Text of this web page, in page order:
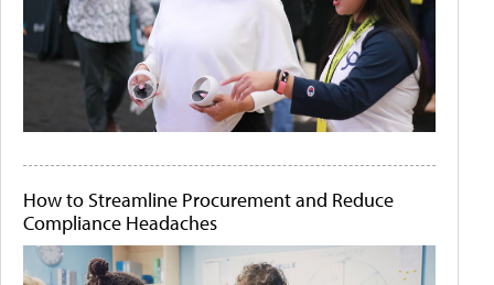
How to Streamline Procurement and Reduce
Compliance Headaches